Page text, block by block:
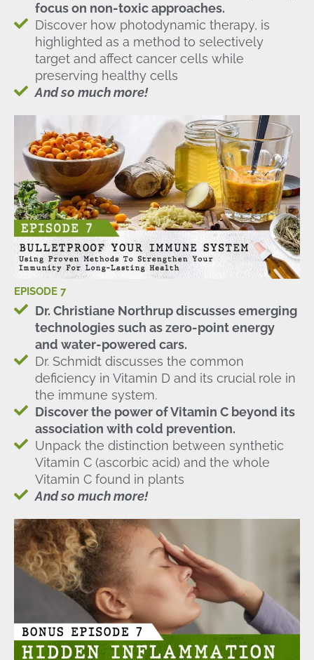
focus on non-toxic approaches.
Discover how photodynamic therapy, is
highlighted as a method to selectively
target and affect cancer cells while
preserving healthy cells
And so much more!
EPISODE 7
Dr. Christiane Northrup discusses emerging
technologies such as zero-point energy
and water-powered cars.
Dr. Schmidt discusses the common
deficiency in Vitamin D and its crucial role in
the immune system.
Discover the power of Vitamin C beyond its
association with cold prevention.
Unpack the distinction between synthetic
Vitamin C (ascorbic acid) and the whole
Vitamin C found in plants
And so much more!